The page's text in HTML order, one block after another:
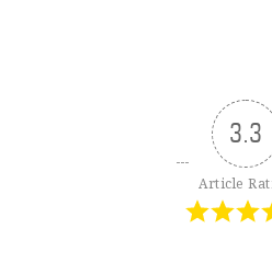
3.3
Article